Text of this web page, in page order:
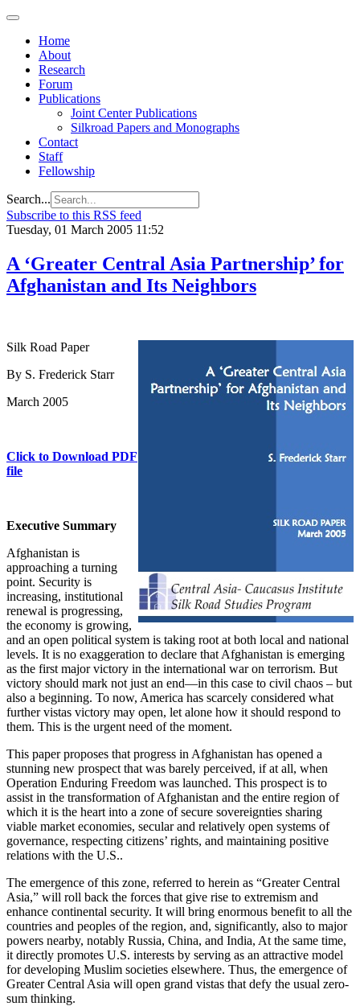
Home
About
Research
Forum
Publications
Joint Center Publications
Silkroad Papers and Monographs
Contact
Staff
Fellowship
Search...
Subscribe to this RSS feed
Tuesday, 01 March 2005 11:52
A ‘Greater Central Asia Partnership’ for
Afghanistan and Its Neighbors
Silk Road Paper
By S. Frederick Starr
March 2005
Click to Download PDF
file
Executive Summary
Afghanistan is
approaching a turning
point. Security is
increasing, institutional
renewal is progressing,
the economy is growing,
and an open political system is taking root at both local and national
levels. It is no exaggeration to declare that Afghanistan is emerging
as the first major victory in the international war on terrorism. But
victory should mark not just an end—in this case to civil chaos – but
also a beginning. To now, America has scarcely considered what
further vistas victory may open, let alone how it should respond to
them. This is the urgent need of the moment.
This paper proposes that progress in Afghanistan has opened a
stunning new prospect that was barely perceived, if at all, when
Operation Enduring Freedom was launched. This prospect is to
assist in the transformation of Afghanistan and the entire region of
which it is the heart into a zone of secure sovereignties sharing
viable market economies, secular and relatively open systems of
governance, respecting citizens’ rights, and maintaining positive
relations with the U.S..
The emergence of this zone, referred to herein as “Greater Central
Asia,” will roll back the forces that give rise to extremism and
enhance continental security. It will bring enormous benefit to all the
countries and peoples of the region, and, significantly, also to major
powers nearby, notably Russia, China, and India, At the same time,
it directly promotes U.S. interests by serving as an attractive model
for developing Muslim societies elsewhere. Thus, the emergence of
Greater Central Asia will open grand vistas that defy the usual zero-
sum thinking.